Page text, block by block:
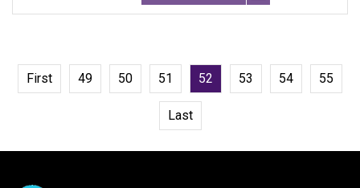
First 49 50 51 52 53 54 55
Last